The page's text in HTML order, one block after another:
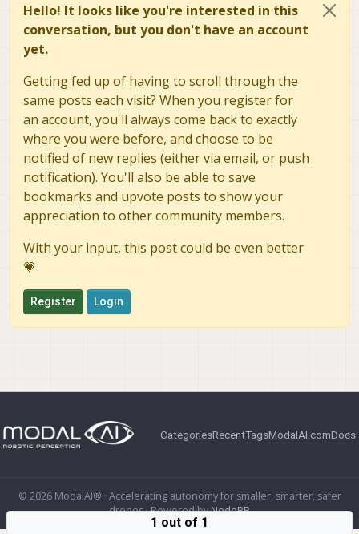
Hello! It looks like you're interested in this
conversation, but you don't have an account
yet.
Getting fed up of having to scroll through the
same posts each visit? When you register for
an account, you'll always come back to exactly
where you were before, and choose to be
notified of new replies (either via email, or push
notification). You'll also be able to save
bookmarks and upvote posts to show your
appreciation to other community members.
With your input, this post could be even better
💗
Register Login
CategoriesRecentTagsModalAI.comDocs
© 2026 ModalAI® · Accelerating autonomy for smaller, smarter, safer
drones · Powered byNodeBB
1 out of 1